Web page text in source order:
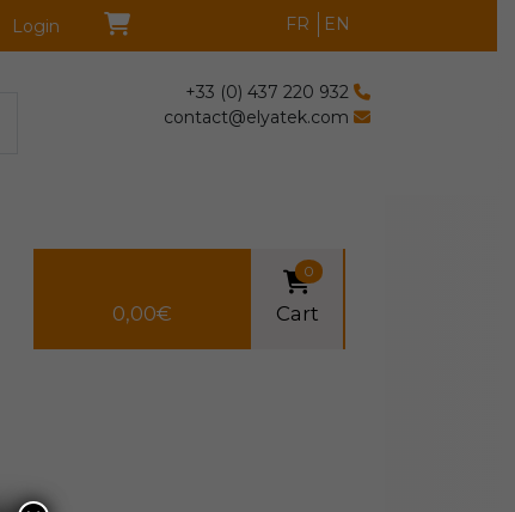
Login FR EN
+33 (0) 437 220 932
contact@elyatek.com
0,00€
0
Cart